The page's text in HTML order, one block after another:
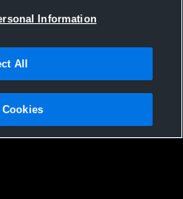
|Software License Agreement |Do
|Security
Information
All